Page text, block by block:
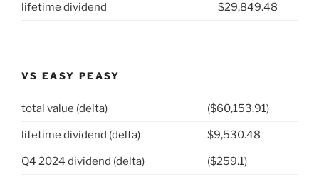
lifetime dividend $29,849.48
VS EASY PEASY
total value (delta) ($60,153.91)
lifetime dividend (delta) $9,530.48
Q4 2024 dividend (delta) ($259.1)